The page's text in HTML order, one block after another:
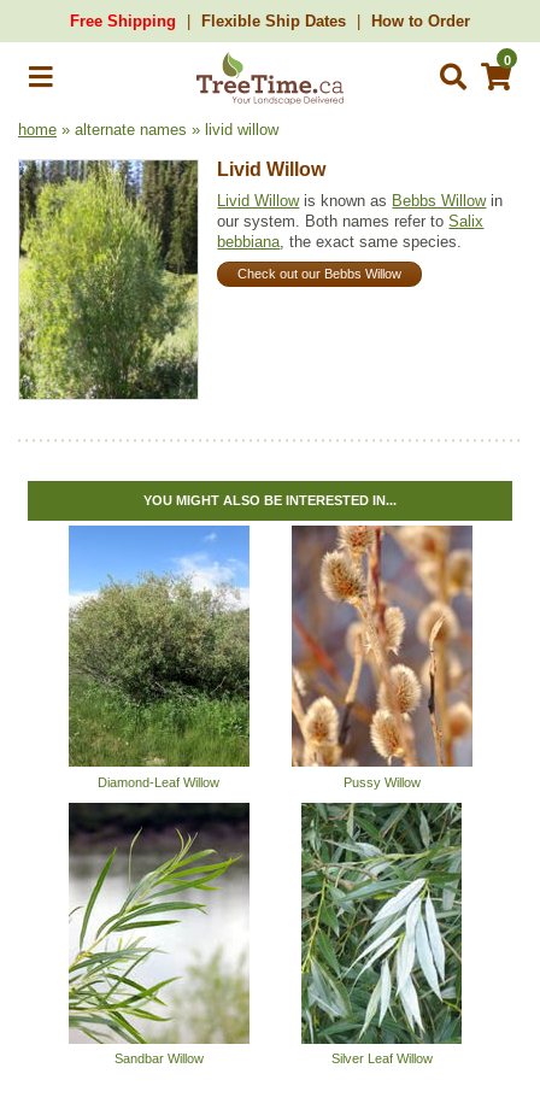
Free Shipping Flexible Ship Dates How to Order
0
home » alternate names » livid willow
Livid Willow
Livid Willowis known as Bebbs Willowin
our system. Both names refer toSalix
bebbiana, the exact same species.
Check out our Bebbs Willow
YOU MIGHT ALSO BE INTERESTED IN...
Diamond-Leaf Willow Pussy Willow
Sandbar Willow Silver Leaf Willow